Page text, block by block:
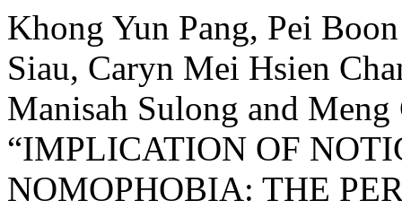
Khong Yun Pang, Pei
Siau, Caryn Mei Hsien
Manisah Sulong and
“IMPLICATION OF
NOMOPHOBIA: THE